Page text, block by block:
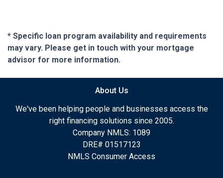
* Specific loan program availability and requirements
may vary. Please get in touch with your mortgage
advisor for more information.
About Us
We've been helping people and businesses access the
right financing solutions since 2005.
Company NMLS: 1089
DRE# 01517123
NMLS Consumer Access